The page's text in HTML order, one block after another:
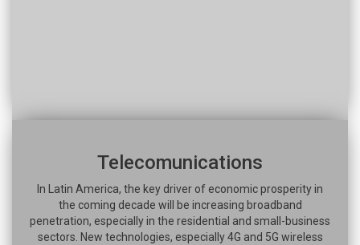
Telecomunications
In Latin America, the key driver of economic prosperity in
the coming decade will be increasing broadband
penetration, especially in the residential and small-business
sectors. New technologies, especially 4G and 5G wireless